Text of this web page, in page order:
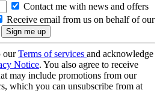
Contact me with news and offers
Receive email from us on behalf of our
ourTerms of services and acknowledge
Notice. You also agree to receive
may include promotions from our
which you can unsubscribe from at